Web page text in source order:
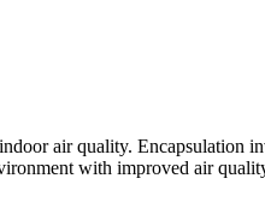
air quality. Encapsulation
with improved air